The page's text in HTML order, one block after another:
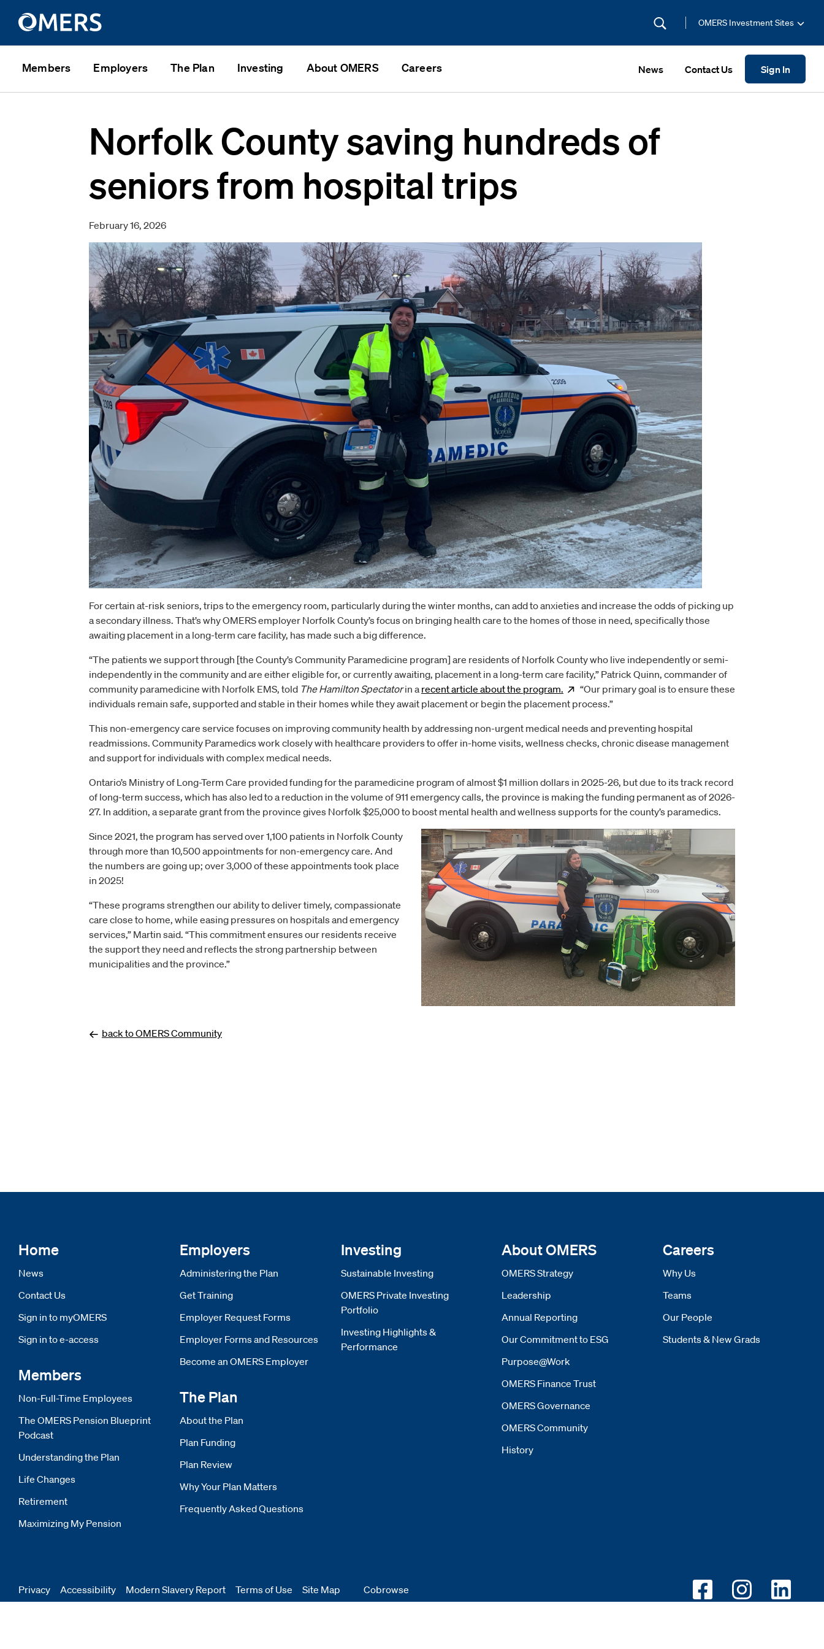
OMERS Investment Sites
Members Employers The Plan Investing About OMERS Careers News Contact Us Sign In
Norfolk County saving hundreds of
seniors from hospital trips
February 16, 2026
For certain at-risk seniors, trips to the emergency room, particularly during the winter months, can add to anxieties and increase the odds of picking up
a secondary illness. That’s why OMERS employer Norfolk County’s focus on bringing health care to the homes of those in need, specifically those
awaiting placement in a long-term care facility, has made such a big difference.
“The patients we support through [the County’s Community Paramedicine program] are residents of Norfolk County who live independently or semi-
independently in the community and are either eligible for, or currently awaiting, placement in a long-term care facility,” Patrick Quinn, commander of
community paramedicine with Norfolk EMS, told The Hamilton Spectatorin a recent article about the program. Opensnew window
“Our primary goal is to ensure these
individuals remain safe, supported and stable in their homes while they await placement or begin the placement process.”
This non-emergency care service focuses on improving community health by addressing non-urgent medical needs and preventing hospital
readmissions. Community Paramedics work closely with healthcare providers to offer in-home visits, wellness checks, chronic disease management
and support for individuals with complex medical needs.
Ontario’s Ministry of Long-Term Care provided funding for the paramedicine program of almost $1 million dollars in 2025-26, but due to its track record
of long-term success, which has also led to a reduction in the volume of 911 emergency calls, the province is making the funding permanent as of 2026-
27. In addition, a separate grant from the province gives Norfolk $25,000 to boost mental health and wellness supports for the county’s paramedics.
Since 2021, the program has served over 1,100 patients in Norfolk County
through more than 10,500 appointments for non-emergency care. And
the numbers are going up; over 3,000 of these appointments took place
in 2025!
“These programs strengthen our ability to deliver timely, compassionate
care close to home, while easing pressures on hospitals and emergency
services,” Martin said. “This commitment ensures our residents receive
the support they need and reflects the strong partnership between
municipalities and the province.”
back to OMERS Community
Home
News
Contact Us
Sign in to myOMERS Opens new window
Sign in to e-access Opens new window
Members
Non-Full-Time Employees
The OMERS Pension Blueprint
Podcast
Understanding the Plan
Life Changes
Retirement
Maximizing My Pension
Employers
Administering the Plan
Get Training
Employer Request Forms
Employer Forms and Resources
Become an OMERS Employer
The Plan
About the Plan
Plan Funding
Plan Review
Why Your Plan Matters
Frequently Asked Questions
Investing
Sustainable Investing
OMERS Private Investing
Portfolio
Investing Highlights &
Performance
About OMERS
OMERS Strategy
Leadership
Annual Reporting
Our Commitment to ESG
Purpose@Work
OMERS Finance Trust
OMERS Governance
OMERS Community
History
Careers
Why Us
Teams
Our People
Students & New Grads
Privacy Accessibility Modern Slavery Report Opensnew window
Terms of Use Site Map Cobrowse
Opens new window
Opens new